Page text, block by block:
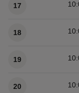
17
18
19
20